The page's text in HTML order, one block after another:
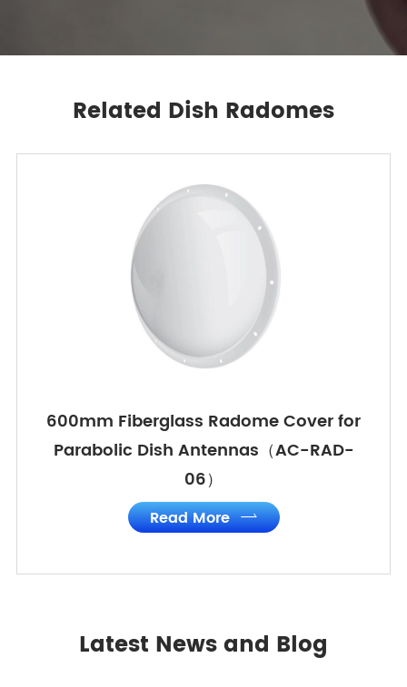
Related Dish Radomes
600mm Fiberglass Radome Cover for
Parabolic Dish Antennas（AC-RAD-
06）
Read More 
Latest News and Blog